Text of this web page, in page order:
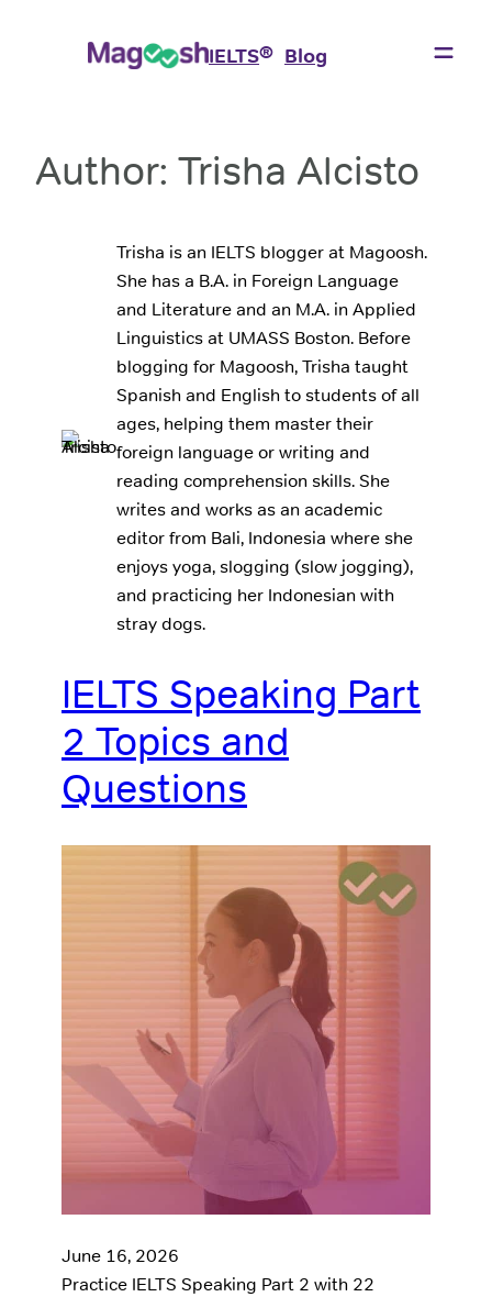
IELTS® Blog
Author: Trisha Alcisto
Trisha is an IELTS blogger at Magoosh.
She has a B.A. in Foreign Language
and Literature and an M.A. in Applied
Linguistics at UMASS Boston. Before
blogging for Magoosh, Trisha taught
Spanish and English to students of all
ages, helping them master their
foreign language or writing and
reading comprehension skills. She
writes and works as an academic
editor from Bali, Indonesia where she
enjoys yoga, slogging (slow jogging),
and practicing her Indonesian with
stray dogs.
IELTS Speaking Part
2 Topics and
Questions
June 16, 2026
Practice IELTS Speaking Part 2 with 22